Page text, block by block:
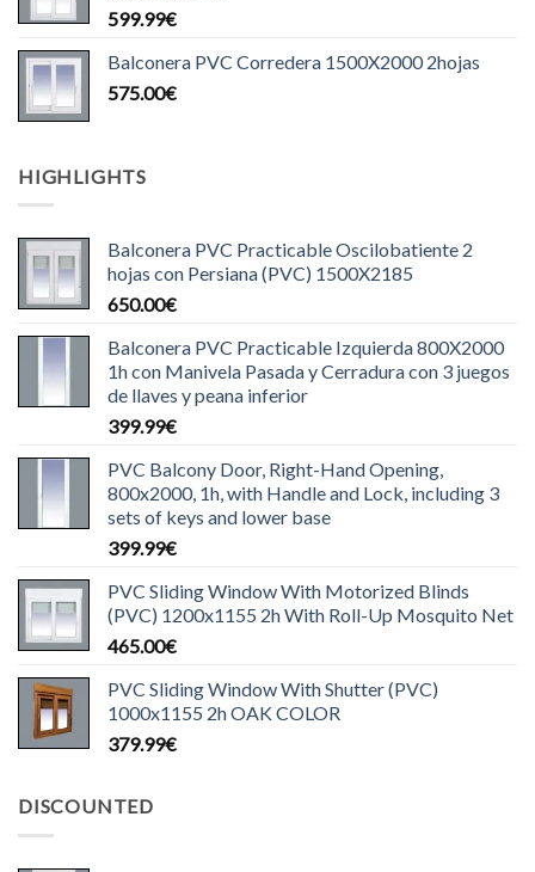
599.99€
Balconera PVC Corredera 1500X2000 2hojas
575.00€
HIGHLIGHTS
Balconera PVC Practicable Oscilobatiente 2
hojas con Persiana (PVC) 1500X2185
650.00€
Balconera PVC Practicable Izquierda 800X2000
1h con Manivela Pasada y Cerradura con 3 juegos
de llaves y peana inferior
399.99€
PVC Balcony Door, Right-Hand Opening,
800x2000, 1h, with Handle and Lock, including 3
sets of keys and lower base
399.99€
PVC Sliding Window With Motorized Blinds
(PVC) 1200x1155 2h With Roll-Up Mosquito Net
465.00€
PVC Sliding Window With Shutter (PVC)
1000x1155 2h OAK COLOR
379.99€
DISCOUNTED